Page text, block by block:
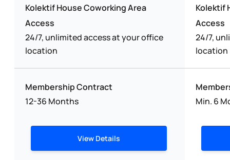
Kolektif House Coworking Area
Access
24/7, unlimited access at your office
location
Kolektif
Access
24/7,
location
Membership Contract
12-36 Months
View Details
Min. 6